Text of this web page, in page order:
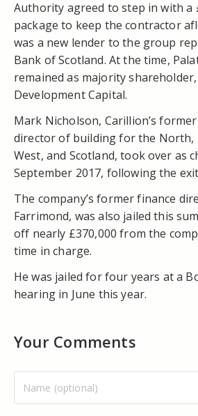
Authority agreed to step in with a
package to keep the contractor
was a new lender to the group
Bank of Scotland. At the time,
remained as majority
Development Capital.
Mark Nicholson, Carillion’s
director of building for the North,
West, and Scotland, took over as
September 2017, following the
The company’s former finance
Farrimond, was also jailed this
off nearly £370,000 from the
time in charge.
He was jailed for four years at a
hearing in June this year.
Your Comments